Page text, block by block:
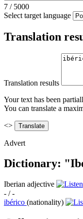
7 / 5000
Select target language
Translation
Translation results
Your text has been
You can translate a
<>
Advert
Dictionary:
Iberian adjective
- / -
ibérico (nationality)